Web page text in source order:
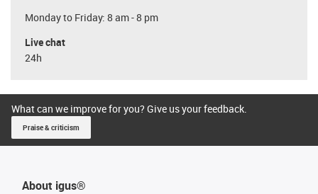
Monday to Friday: 8 am - 8 pm
Live chat
24h
What can we improve for you? Give us your feedback.
Praise & criticism
About igus®